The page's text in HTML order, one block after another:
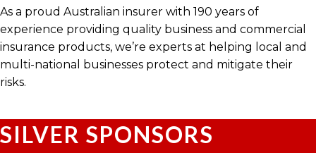
As a proud Australian insurer with 190 years of
experience providing quality business and commercial
insurance products, we’re experts at helping local and
multi-national businesses protect and mitigate their
risks.
SILVER SPONSORS